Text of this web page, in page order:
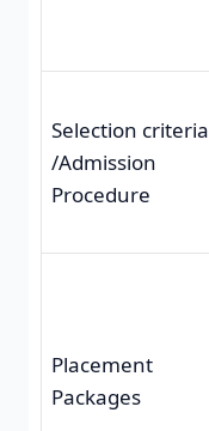
Selection criteria
/Admission
Procedure
Placement
Packages